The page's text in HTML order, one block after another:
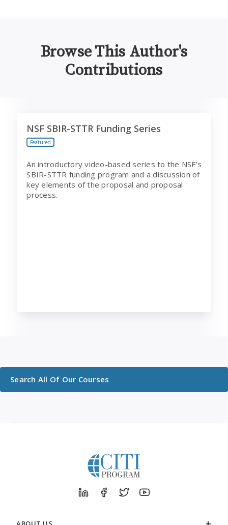
Browse This Author's
Contributions
NSF SBIR-STTR Funding Series
Featured
An introductory video-based series to the NSF’s
SBIR-STTR funding program and a discussion of
key elements of the proposal and proposal
process.
Search All Of Our Courses